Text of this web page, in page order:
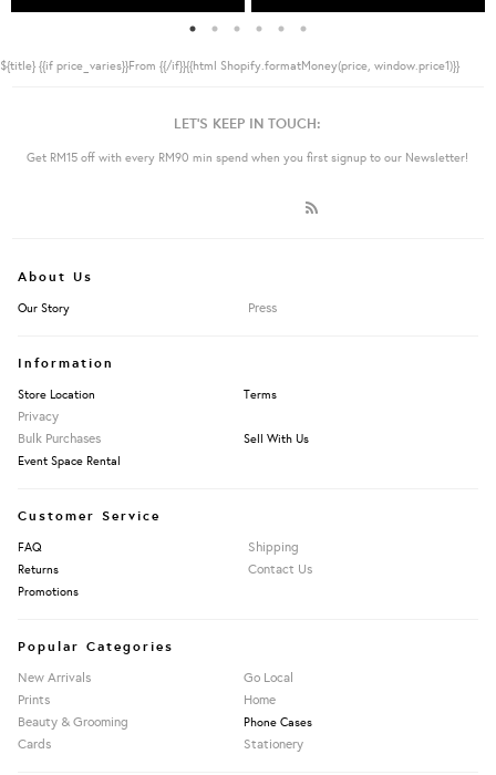
${title} {{if price_varies}}From {{/if}}{{html Shopify.formatMoney(price, window.price1)}}
LET'S KEEP IN TOUCH:
Get RM15 off with every RM90 min spend when you first signup to our Newsletter!
About Us
Our Story Press
Information
Store Location Terms
Privacy
Bulk Purchases
Sell With Us
Event Space Rental
Customer Service
FAQ Shipping
Returns Contact Us
Promotions
Popular Categories
New Arrivals
Go Local
Prints
Home
Beauty & Grooming
Phone Cases
Cards Stationery